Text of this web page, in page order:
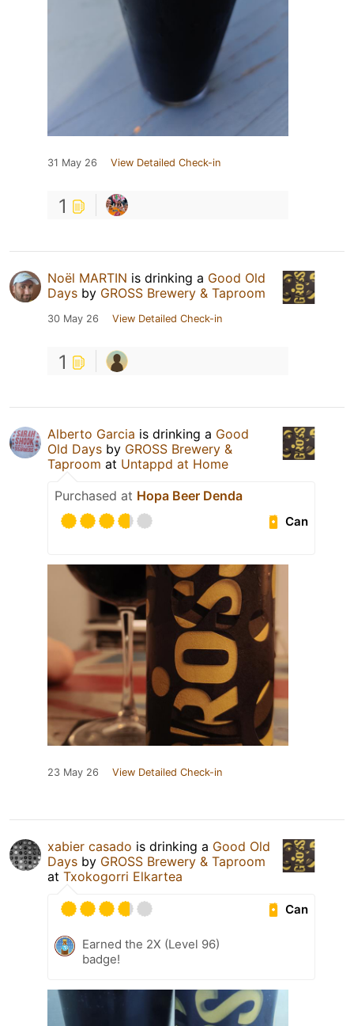
31 May 26 View Detailed Check-in
1
Noël MARTIN is drinking a Good Old
Days by GROSS Brewery & Taproom
30 May 26 View Detailed Check-in
1
Alberto Garcia is drinking a Good
Old Days by GROSS Brewery &
Taproom at Untappd at Home
Purchased at Hopa Beer Denda
Can
23 May 26 View Detailed Check-in
xabier casado is drinking a Good Old
Days by GROSS Brewery & Taproom
at Txokogorri Elkartea
Can
Earned the 2X (Level 96)
badge!